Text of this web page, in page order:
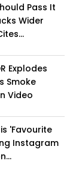
Pass It
Wider
Explodes
Smoke
Video
'Favourite
Instagram